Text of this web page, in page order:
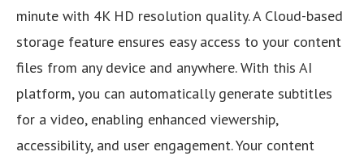
minute with 4K HD resolution quality. A Cloud-based
storage feature ensures easy access to your content
files from any device and anywhere. With this AI
platform, you can automatically generate subtitles
for a video, enabling enhanced viewership,
accessibility, and user engagement. Your content